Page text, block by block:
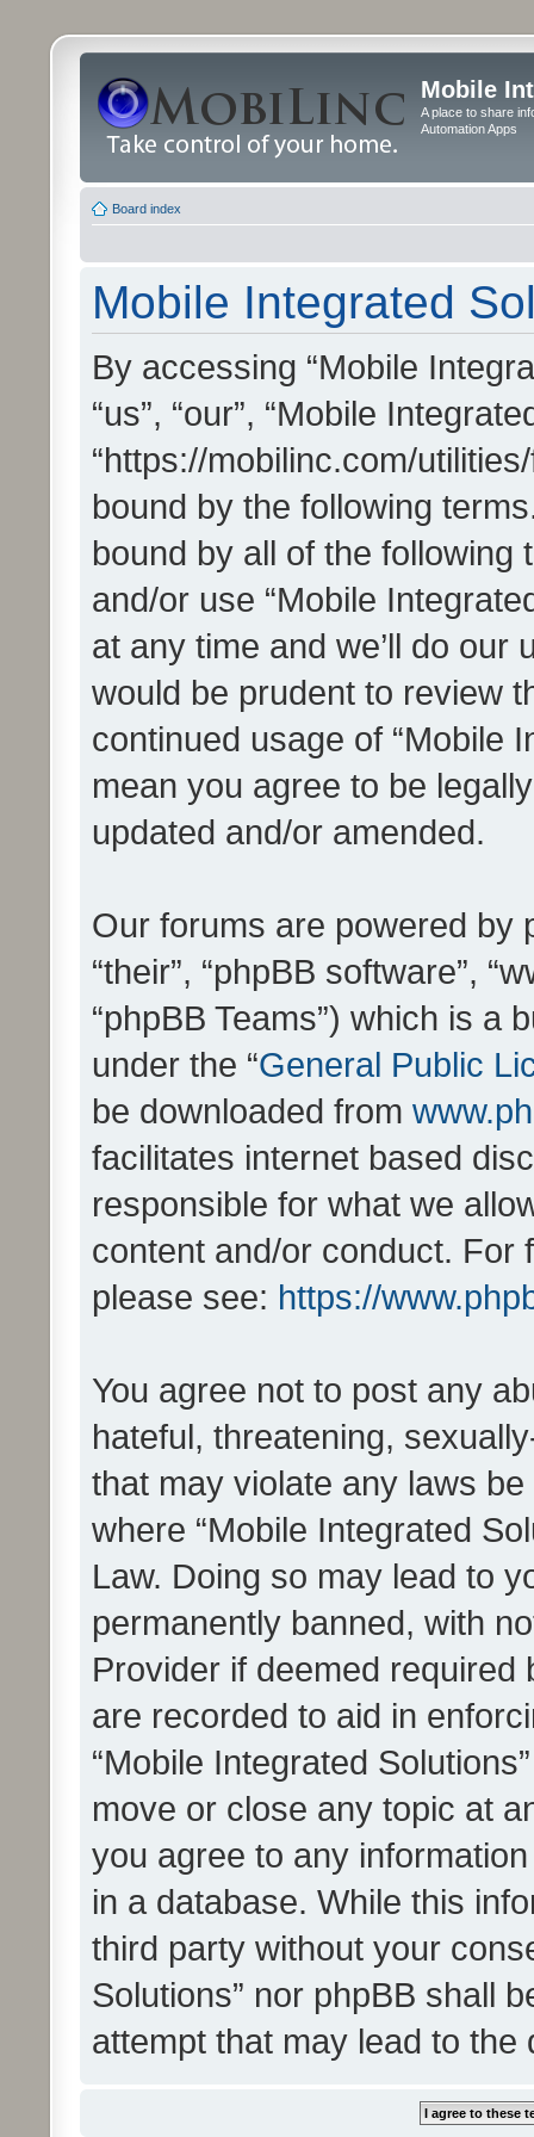
Mobile
A place to share
Automation Apps
Board index
Mobile Integrated
By accessing “Mobile
“us”, “our”, “Mobile
“https://mobilinc.com/
bound by the following
bound by all of the
and/or use “Mobile
at any time and we’ll do our
would be prudent to review
continued usage of “Mobile
mean you agree to be
updated and/or amended.
Our forums are powered by
“their”, “phpBB software”,
“phpBB Teams”) which is a
under the “General Public
be downloaded from
facilitates internet based
responsible for what we
content and/or conduct. For
please see: https://
You agree not to post any
hateful, threatening,
that may violate any laws
where “Mobile Integrated
Law. Doing so may lead to
permanently banned, with
Provider if deemed
are recorded to aid in
“Mobile Integrated
move or close any topic at
you agree to any
in a database. While this
third party without your
Solutions” nor phpBB shall
attempt that may lead to